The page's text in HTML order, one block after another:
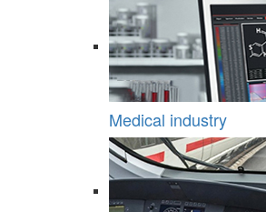
Medical industry